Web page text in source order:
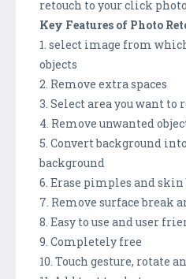
retouch to your click
Key Features of Photo
1. select image from
objects
2. Remove extra spaces
3. Select area you want to
4. Remove unwanted
5. Convert background
background
6. Erase pimples and
7. Remove surface break
8. Easy to use and user
9. Completely free
10. Touch gesture, rotate